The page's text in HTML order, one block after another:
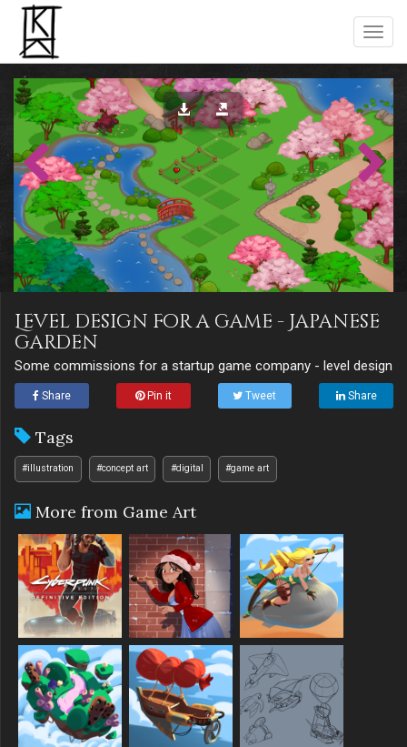
Level design for a game - Japanese
garden
Some commissions for a startup game company - level design
Share Pin it Tweet Share
Tags
#illustration #concept art #digital #game art
More from Game Art